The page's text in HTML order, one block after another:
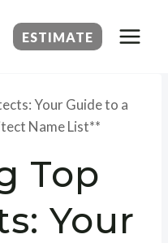
ESTIMATE
Your Guide to a
Name List**
Top
Your